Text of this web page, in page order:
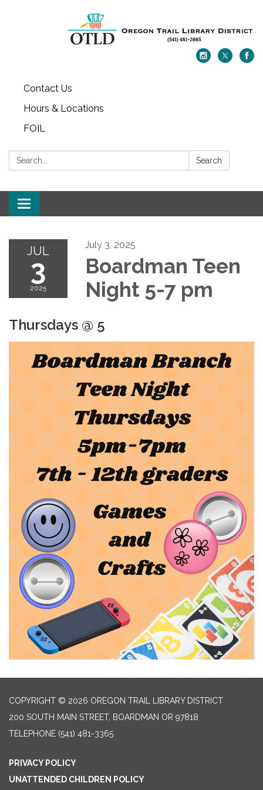
Contact Us
Hours & Locations
FOIL
Search: Search
Toggle navigation
JUL
3
2025
July 3, 2025
Boardman Teen
Night 5-7 pm
Thursdays @ 5
COPYRIGHT © 2026 OREGON TRAIL LIBRARY DISTRICT
200 SOUTH MAIN STREET, BOARDMAN OR 97818
TELEPHONE (541) 481-3365
PRIVACY POLICY
UNATTENDED CHILDREN POLICY